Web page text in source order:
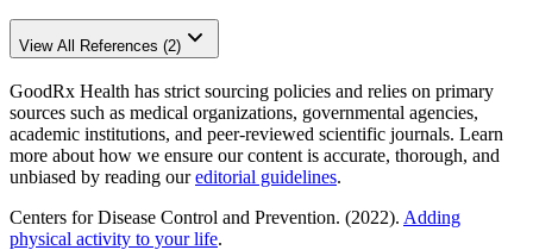
View All References (2)
GoodRx Health has strict sourcing policies and relies on primary
sources such as medical organizations, governmental agencies,
academic institutions, and peer-reviewed scientific journals. Learn
more about how we ensure our content is accurate, thorough, and
unbiased by reading oureditorial guidelines.
Centers for Disease Control and Prevention. (2022). Adding
physical activity to your life.